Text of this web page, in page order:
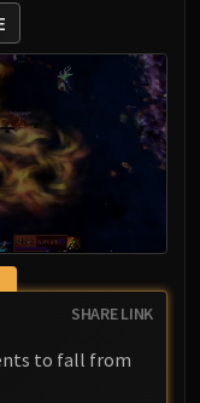
SHARE LINK
to fall from